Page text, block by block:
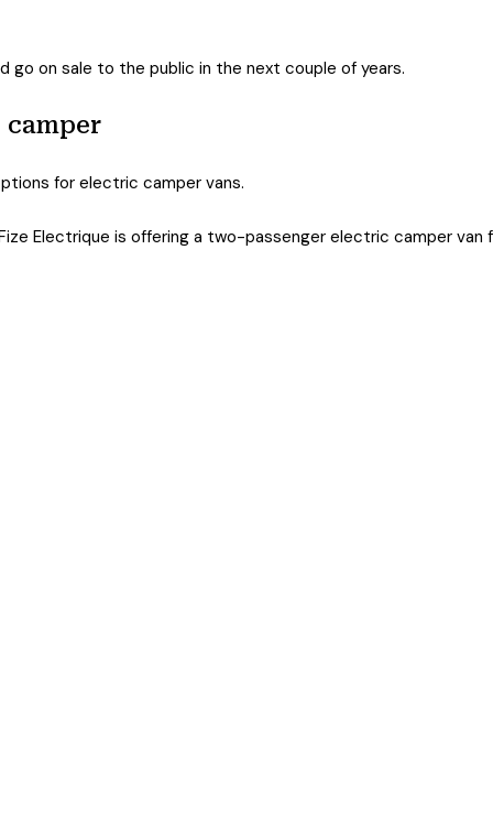
go on sale to the public in the next couple of years.
camper
for electric camper vans.
Electrique is offering a two-passenger electric camper van